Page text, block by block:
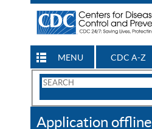
MENU CDC A-Z
Search
Application offline